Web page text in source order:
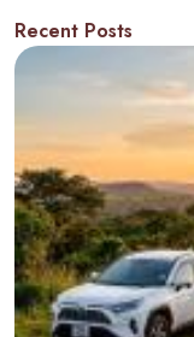
Recent Posts